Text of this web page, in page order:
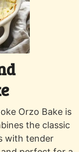
Orzo Bake is
the classic
with tender